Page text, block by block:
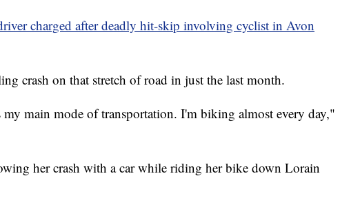
charged after deadly hit-skip involving cyclist in Avon
crash on that stretch of road in just the last month.
main mode of transportation. I'm biking almost every day,"
her crash with a car while riding her bike down Lorain